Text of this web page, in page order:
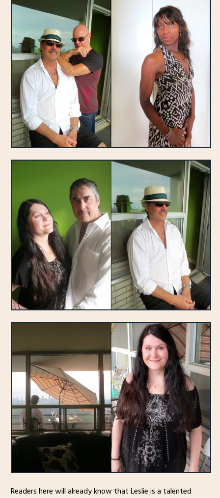
Readers here will already know that Leslie is a talented